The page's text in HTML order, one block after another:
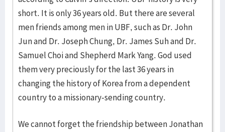
short. It is only 36 years old. But there are several
men friends among men in UBF, such as Dr. John
Jun and Dr. Joseph Chung, Dr. James Suh and Dr.
Samuel Choi and Shepherd Mark Yang. God used
them very preciously for the last 36 years in
changing the history of Korea from a dependent
country to a missionary-sending country.
We cannot forget the friendship between Jonathan